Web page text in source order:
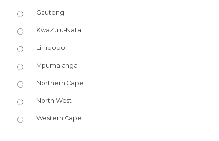
Gauteng
KwaZulu-Natal
Limpopo
Mpumalanga
Northern Cape
North West
Western Cape